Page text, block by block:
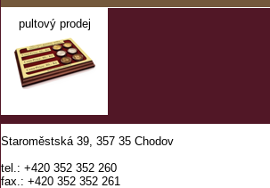
pultový prodej
Staroměstská 39, 357 35 Chodov
tel.: +420 352 352 260
fax.: +420 352 352 261